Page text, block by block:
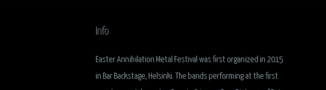
Info
Easter Annihilation Metal Festival was first organized in 2015
in Bar Backstage, Helsinki. The bands performing at the first